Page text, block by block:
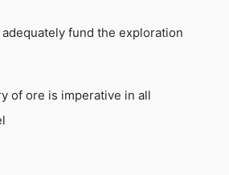
fund the exploration
of ore is imperative in all